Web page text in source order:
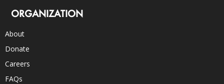
ORGANIZATION
About
Donate
Careers
FAQs